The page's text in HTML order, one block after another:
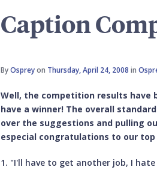
Caption
ByOspreyon Thursday, April 24, 2008 in
Well, the competition results have
have a winner! The overall
over the suggestions and pulling
especial congratulations to our
1. "I'll have to get another job, I